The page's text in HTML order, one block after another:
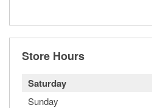
Store Hours
Saturday
Sunday